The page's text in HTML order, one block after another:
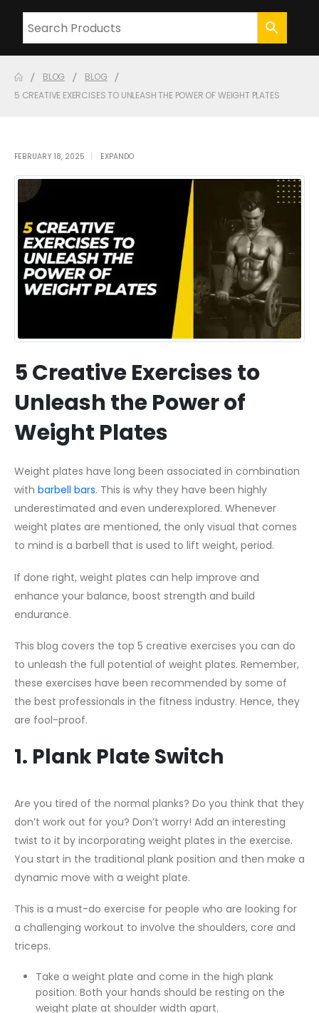
BLOG
BLOG
5 CREATIVE EXERCISES TO UNLEASH THE POWER OF WEIGHT PLATES
FEBRUARY 18, 2025 EXPANDO
5 Creative Exercises to
Unleash the Power of
Weight Plates
Weight plates have long been associated in combination
with barbell bars. This is why they have been highly
underestimated and even underexplored. Whenever
weight plates are mentioned, the only visual that comes
to mind is a barbell that is used to lift weight, period.
If done right, weight plates can help improve and
enhance your balance, boost strength and build
endurance.
This blog covers the top 5 creative exercises you can do
to unleash the full potential of weight plates. Remember,
these exercises have been recommended by some of
the best professionals in the fitness industry. Hence, they
are fool-proof.
1. Plank Plate Switch
Are you tired of the normal planks? Do you think that they
don’t work out for you? Don’t worry! Add an interesting
twist to it by incorporating weight plates in the exercise.
You start in the traditional plank position and then make a
dynamic move with a weight plate.
This is a must-do exercise for people who are looking for
a challenging workout to involve the shoulders, core and
triceps.
Take a weight plate and come in the high plank
position. Both your hands should be resting on the
weight plate at shoulder width apart.